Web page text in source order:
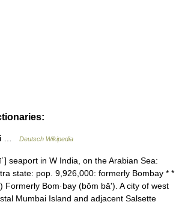
… Deutsch Wikipedia
seaport in W India, on the Arabian Sea:
state: pop. 9,926,000: formerly Bombay * *
Formerly Bom·bay (bŏm bāʹ). A city of west
Mumbai Island and adjacent Salsette